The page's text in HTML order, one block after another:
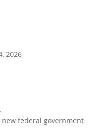
2026
new federal government